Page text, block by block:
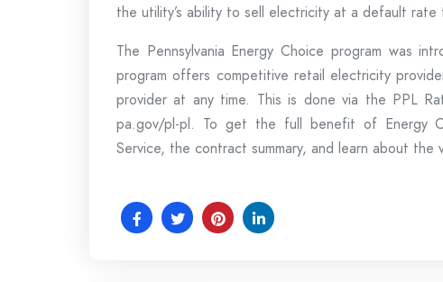
the utility’s ability to sell electricity at a default rate
The Pennsylvania Energy Choice program was
program offers competitive retail electricity
provider at any time. This is done via the PPL
pa.gov/pl-pl. To get the full benefit of Energy
Service, the contract summary, and learn about the